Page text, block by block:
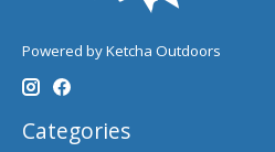
Powered by Ketcha Outdoors
Categories